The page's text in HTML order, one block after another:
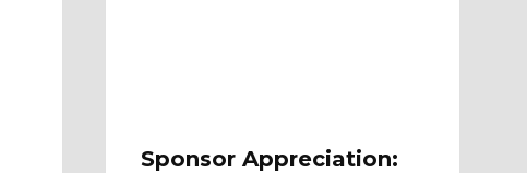
Sponsor Appreciation: